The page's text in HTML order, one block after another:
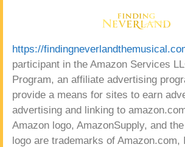
https://
participant in the Amazon Services
Program, an affiliate advertising
provide a means for sites to earn
advertising and linking to
Amazon logo, AmazonSupply, and
logo are trademarks of Amazon.com,